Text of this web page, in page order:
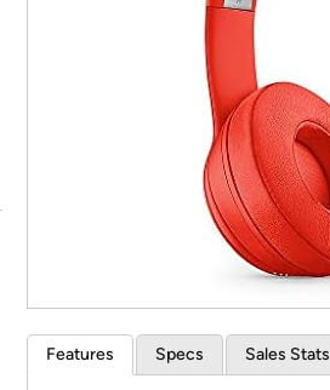
Features Specs Sales Stats